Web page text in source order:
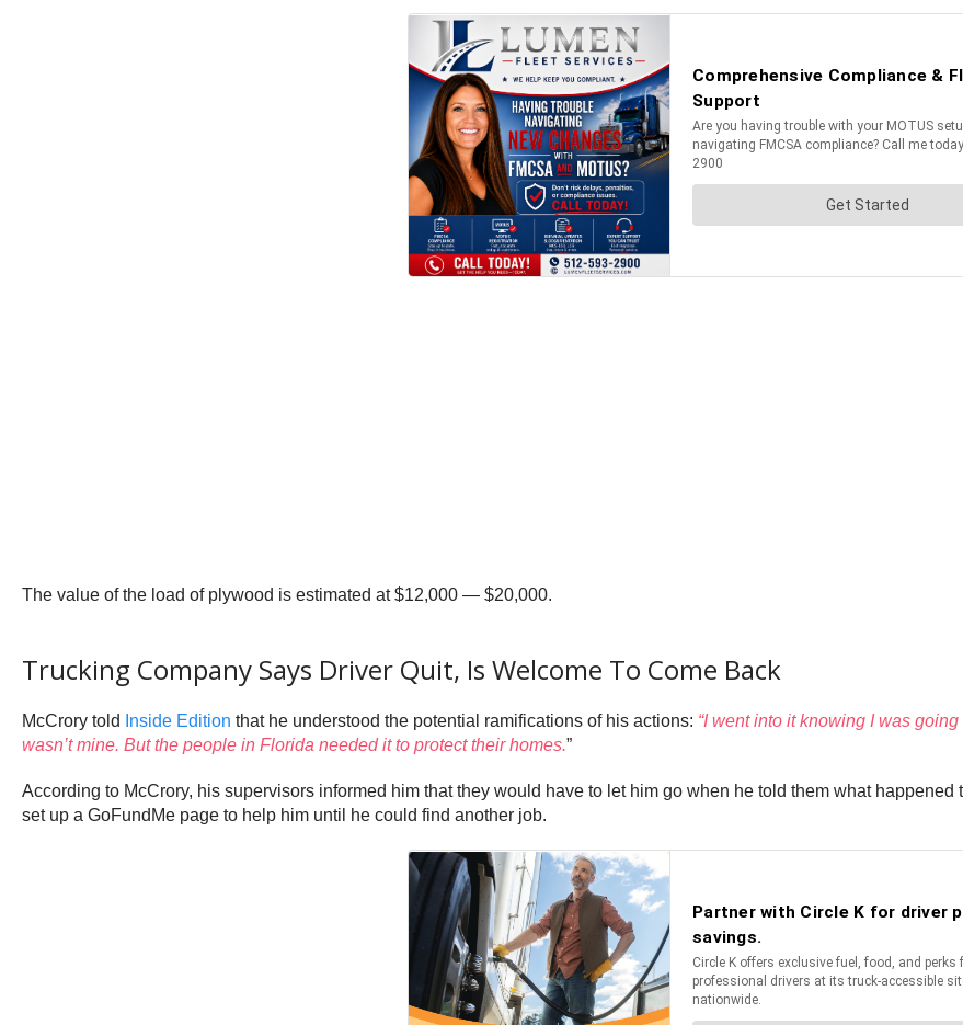
The value of the load of plywood is estimated at $12,000 — $20,000.
Trucking Company Says Driver Quit, Is Welcome To Come Back
McCrory told Inside Edition that he understood the potential ramifications of his actions: “I went into it knowing I was
wasn’t mine. But the people in Florida needed it to protect their homes.”
According to McCrory, his supervisors informed him that they would have to let him go when he told them what
set up a GoFundMe page to help him until he could find another job.